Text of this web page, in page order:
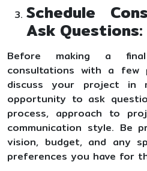
Schedule
Ask Questions:
Before making a final
consultations with a few
discuss your project in
opportunity to ask
process, approach to
communication style. Be
vision, budget, and any
preferences you have for